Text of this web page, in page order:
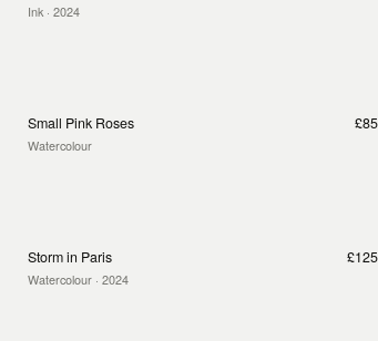
Ink · 2024
Small Pink Roses
Watercolour
£85
Storm in Paris
Watercolour · 2024
£125